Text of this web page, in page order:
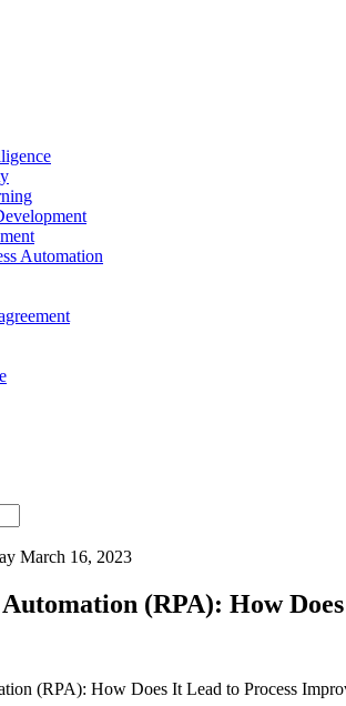
Automation
March 16, 2023
(RPA): How